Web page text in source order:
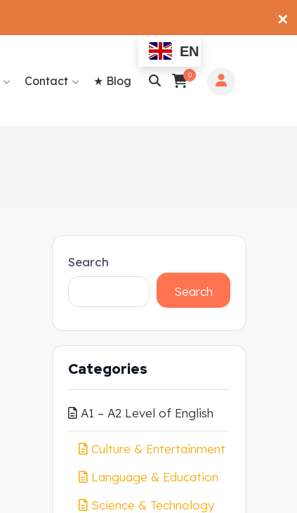
0
Contact ★ Blog
EN
Search
Search
Categories
A1 – A2 Level of English
Culture & Entertainment
Language & Education
Science & Technology
✕